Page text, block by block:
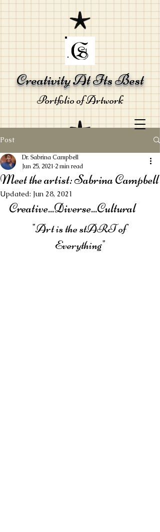
Creativity At Its Best
Portfolio of Artwork
by Sabrina R
Campbell
Post
Meet the artist: Sabrina Campbell
Dr. Sabrina Campbell
Jun 25, 2021 2 min read
Updated: Jun 28, 2021
Creative...Diverse...Cultural
"Art is the stART of
Everything"